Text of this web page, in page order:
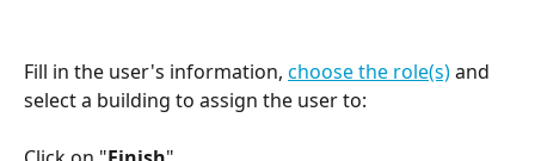
Fill in the user's information, choose the role(s) and
select a building to assign the user to: